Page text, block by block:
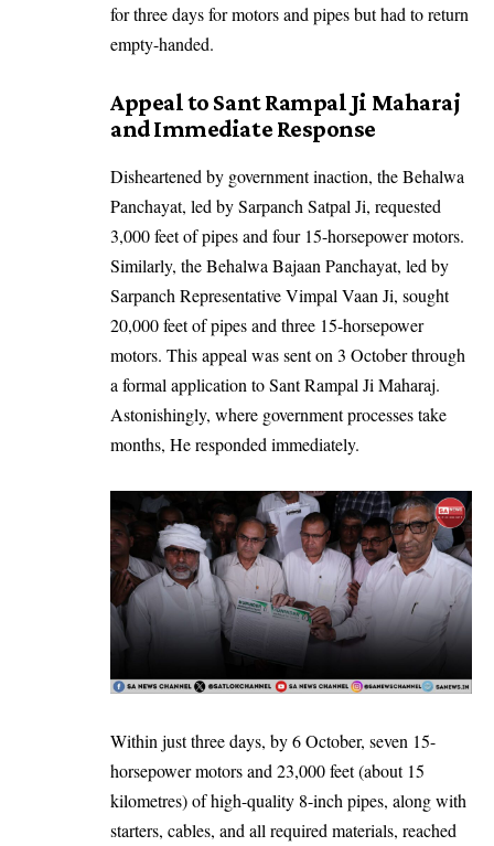
for three days for motors and pipes but had to return
empty-handed.
Appeal to Sant Rampal Ji Maharaj
and Immediate Response
Disheartened by government inaction, the Behalwa
Panchayat, led by Sarpanch Satpal Ji, requested
3,000 feet of pipes and four 15-horsepower motors.
Similarly, the Behalwa Bajaan Panchayat, led by
Sarpanch Representative Vimpal Vaan Ji, sought
20,000 feet of pipes and three 15-horsepower
motors. This appeal was sent on 3 October through
a formal application to Sant Rampal Ji Maharaj.
Astonishingly, where government processes take
months, He responded immediately.
Within just three days, by 6 October, seven 15-
horsepower motors and 23,000 feet (about 15
kilometres) of high-quality 8-inch pipes, along with
starters, cables, and all required materials, reached